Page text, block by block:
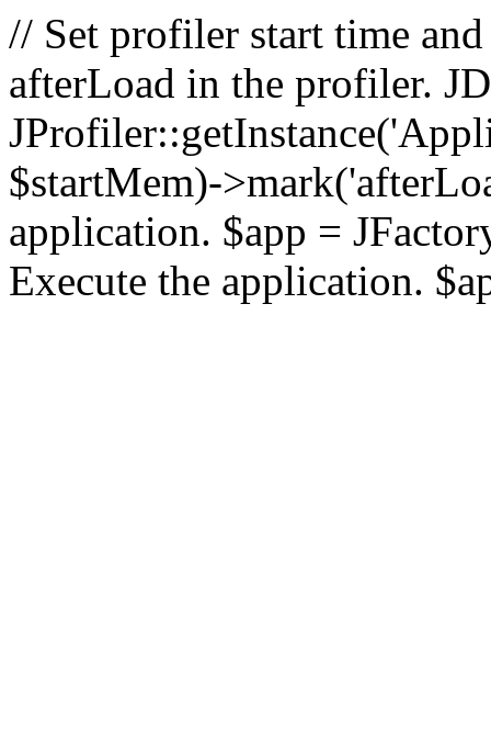
// Set profiler start time
afterLoad in the profiler.
$startMem)-
application. $app =
Execute the application.